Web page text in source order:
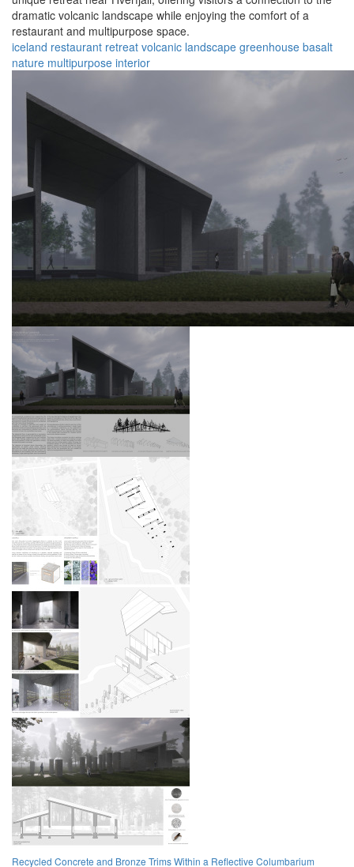
dramatic volcanic landscape while enjoying the comfort of a
restaurant and multipurpose space.
iceland restaurant retreat volcanic landscape greenhouse basalt
nature multipurpose interior
Recycled Concrete and Bronze Trims Within a Reflective Columbarium